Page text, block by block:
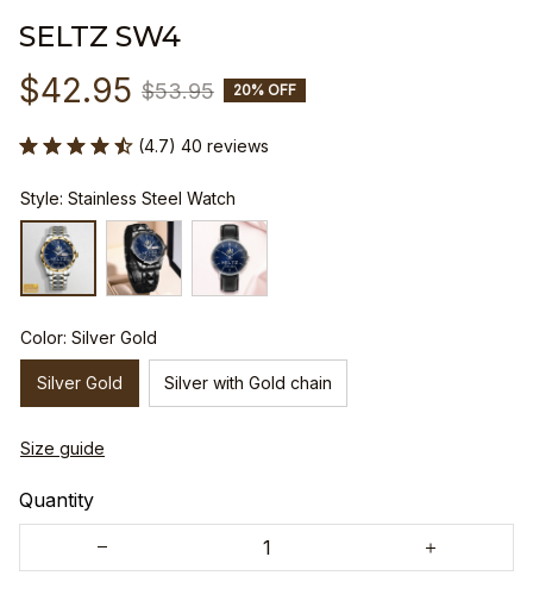
SELTZ SW4
$42.95 $53.95 20% OFF
(4.7) 40 reviews
Style: Stainless Steel Watch
Color: Silver Gold
Silver Gold Silver with Gold chain
Size guide
Quantity